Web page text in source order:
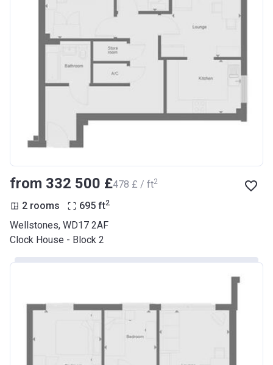
from ‍332 500 £‍478 £ / ft2
2 rooms 695 ft2
Wellstones, WD17 2AF
Clock House - Block 2